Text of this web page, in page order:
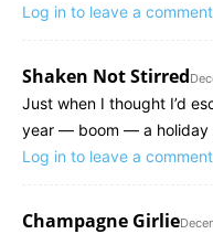
Log in to leave a comment
Shaken Not Stirred
Just when I thought I’d
year — boom — a holiday
Log in to leave a comment
Champagne Girlie